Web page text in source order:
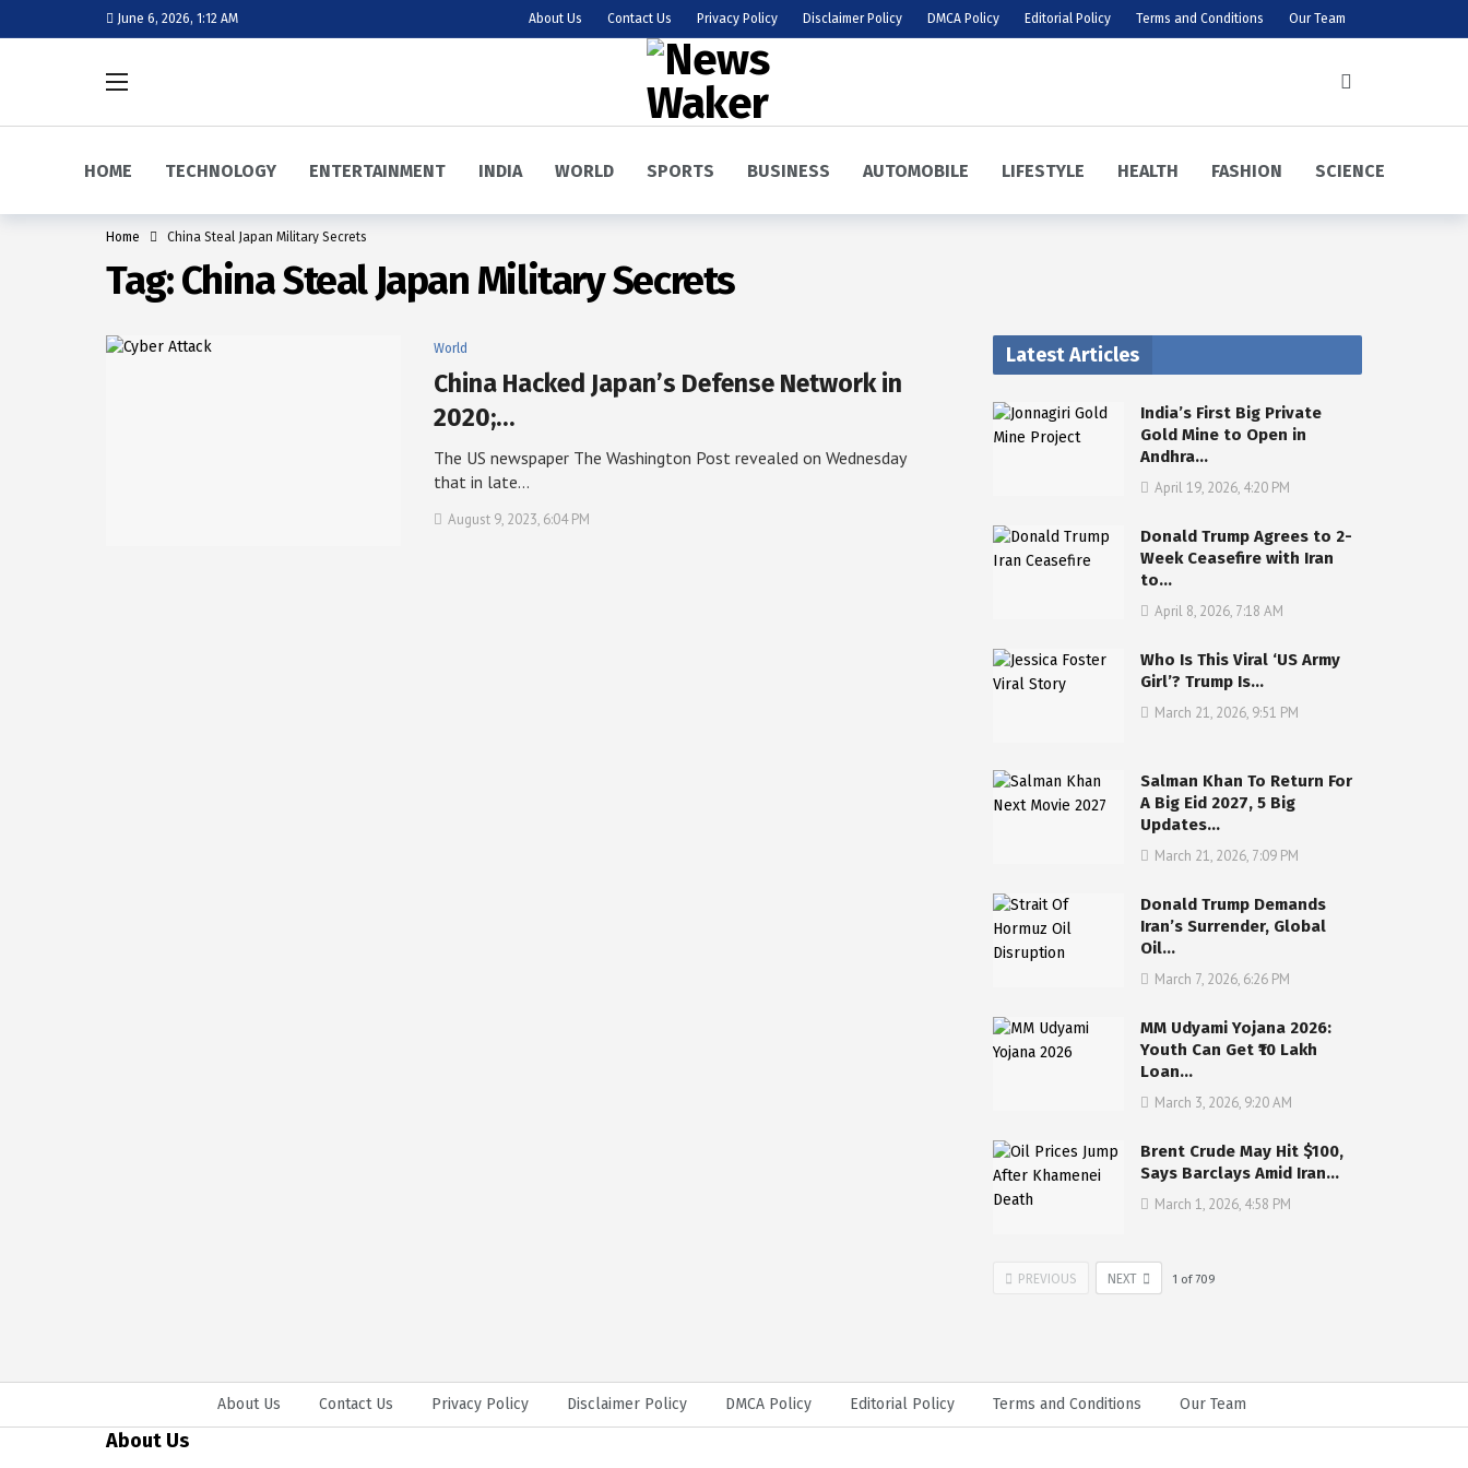
June 6, 2026, 1:12 AM About Us Contact Us Privacy Policy Disclaimer Policy DMCA Policy Editorial Policy Terms and Conditions Our Team
HOME TECHNOLOGY ENTERTAINMENT INDIA WORLD SPORTS BUSINESS AUTOMOBILE LIFESTYLE HEALTH FASHION SCIENCE
Home China Steal Japan Military Secrets
Tag:China Steal Japan Military Secrets
World
China Hacked Japan’s Defense Network in
2020;…
The US newspaper The Washington Post revealed on Wednesday
that in late…
August 9, 2023, 6:04 PM
Latest Articles
India’s First Big Private
Gold Mine to Open in
Andhra…
April 19, 2026, 4:20 PM
Donald Trump Agrees to 2-
Week Ceasefire with Iran
to…
April 8, 2026, 7:18 AM
Who Is This Viral ‘US Army
Girl’? Trump Is…
March 21, 2026, 9:51 PM
Salman Khan To Return For
A Big Eid 2027, 5 Big
Updates…
March 21, 2026, 7:09 PM
Donald Trump Demands
Iran’s Surrender, Global
Oil…
March 7, 2026, 6:26 PM
MM Udyami Yojana 2026:
Youth Can Get ₹10 Lakh
Loan…
March 3, 2026, 9:20 AM
Brent Crude May Hit $100,
Says Barclays Amid Iran…
March 1, 2026, 4:58 PM
PREVIOUS NEXT 1 of709
About Us Contact Us Privacy Policy Disclaimer Policy DMCA Policy Editorial Policy Terms and Conditions Our Team
About Us